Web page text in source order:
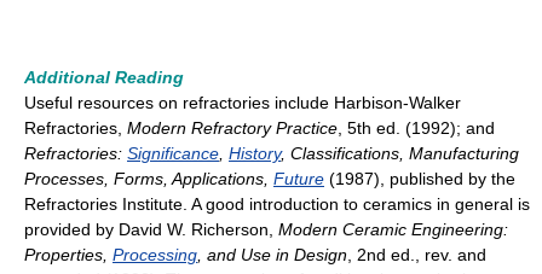
Additional Reading
Useful resources on refractories include Harbison-Walker
Refractories, Modern Refractory Practice , 5th ed. (1992); and
Refractories: Significance History, Classifications, Manufacturing
Processes, Forms, Applications, Future (1987), published by the
Refractories Institute. A good introduction to ceramics in general is
provided by David W. Richerson, Modern Ceramic Engineering:
Properties, Processing , and Use in Design , 2nd ed., rev. and